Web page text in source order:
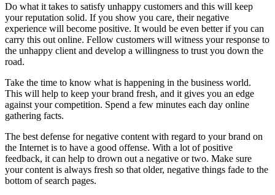
Do what it takes to satisfy unhappy customers and this will keep
your reputation solid. If you show you care, their negative
experience will become positive. It would be even better if you can
carry this out online. Fellow customers will witness your response to
the unhappy client and develop a willingness to trust you down the
road.
Take the time to know what is happening in the business world.
This will help to keep your brand fresh, and it gives you an edge
against your competition. Spend a few minutes each day online
gathering facts.
The best defense for negative content with regard to your brand on
the Internet is to have a good offense. With a lot of positive
feedback, it can help to drown out a negative or two. Make sure
your content is always fresh so that older, negative things fade to the
bottom of search pages.